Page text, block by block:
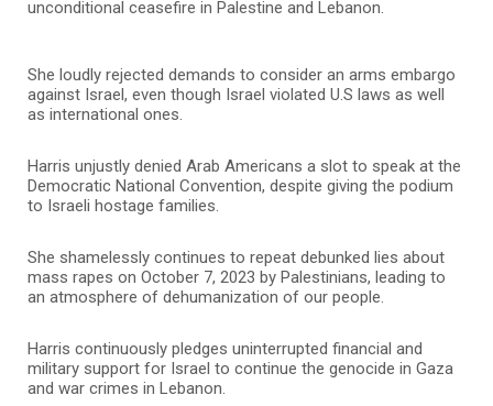
unconditional ceasefire in Palestine and Lebanon.
She loudly rejected demands to consider an arms embargo
against Israel, even though Israel violated U.S laws as well
as international ones.
Harris unjustly denied Arab Americans a slot to speak at the
Democratic National Convention, despite giving the podium
to Israeli hostage families.
She shamelessly continues to repeat debunked lies about
mass rapes on October 7, 2023 by Palestinians, leading to
an atmosphere of dehumanization of our people.
Harris continuously pledges uninterrupted financial and
military support for Israel to continue the genocide in Gaza
and war crimes in Lebanon.